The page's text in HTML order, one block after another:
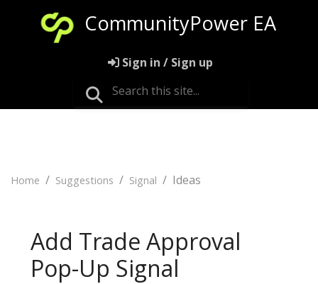
CommunityPower EA
Sign in / Sign up
Home Suggestions Signal Ideas
Add Trade Approval
Pop-Up Signal